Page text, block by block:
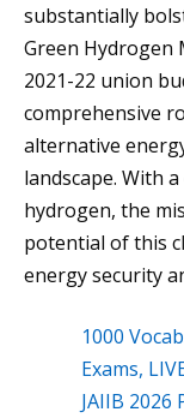
substantially
Green Hydrogen
2021-22 union
comprehensive
alternative
landscape. With
hydrogen, the
potential of this
energy security
1000
Exams,
JAIIB 2026